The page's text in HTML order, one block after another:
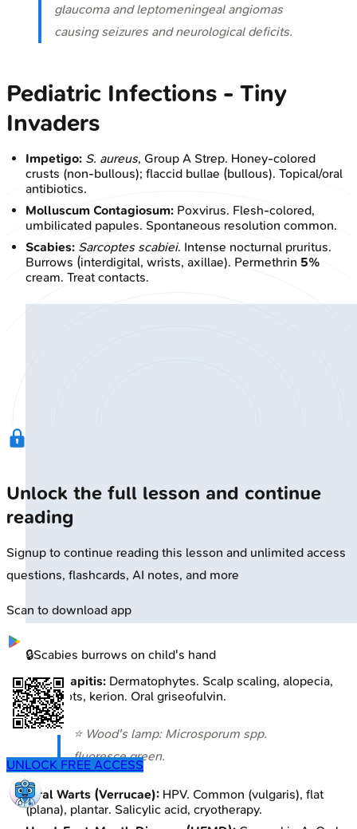
glaucoma and leptomeningeal angiomas
causing seizures and neurological deficits.
Pediatric Infections - Tiny
Invaders
Impetigo: S. aureus, Group A Strep. Honey-colored
crusts (non-bullous); flaccid bullae (bullous). Topical/oral
antibiotics.
Molluscum Contagiosum: Poxvirus. Flesh-colored,
umbilicated papules. Spontaneous resolution common.
Scabies: Sarcoptes scabiei. Intense nocturnal pruritus.
Burrows (interdigital, wrists, axillae). Permethrin 5%
cream. Treat contacts.
🔒Scabies burrows on child's hand
Tinea Capitis: Dermatophytes. Scalp scaling, alopecia,
black dots, kerion. Oral griseofulvin.
⭐ Wood's lamp: Microsporum spp.
fluoresce green.
Viral Warts (Verrucae): HPV. Common (vulgaris), flat
(plana), plantar. Salicylic acid, cryotherapy.
Unlock the full lesson and continue
reading
Signup to continue reading this lesson and unlimited access
questions, flashcards, AI notes, and more
Scan to download app
UNLOCK FREE ACCESS